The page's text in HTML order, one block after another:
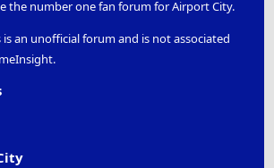
the number one fan forum for Airport City.
an unofficial forum and is not associated